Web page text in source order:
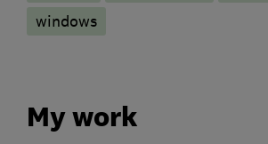
windows
My work